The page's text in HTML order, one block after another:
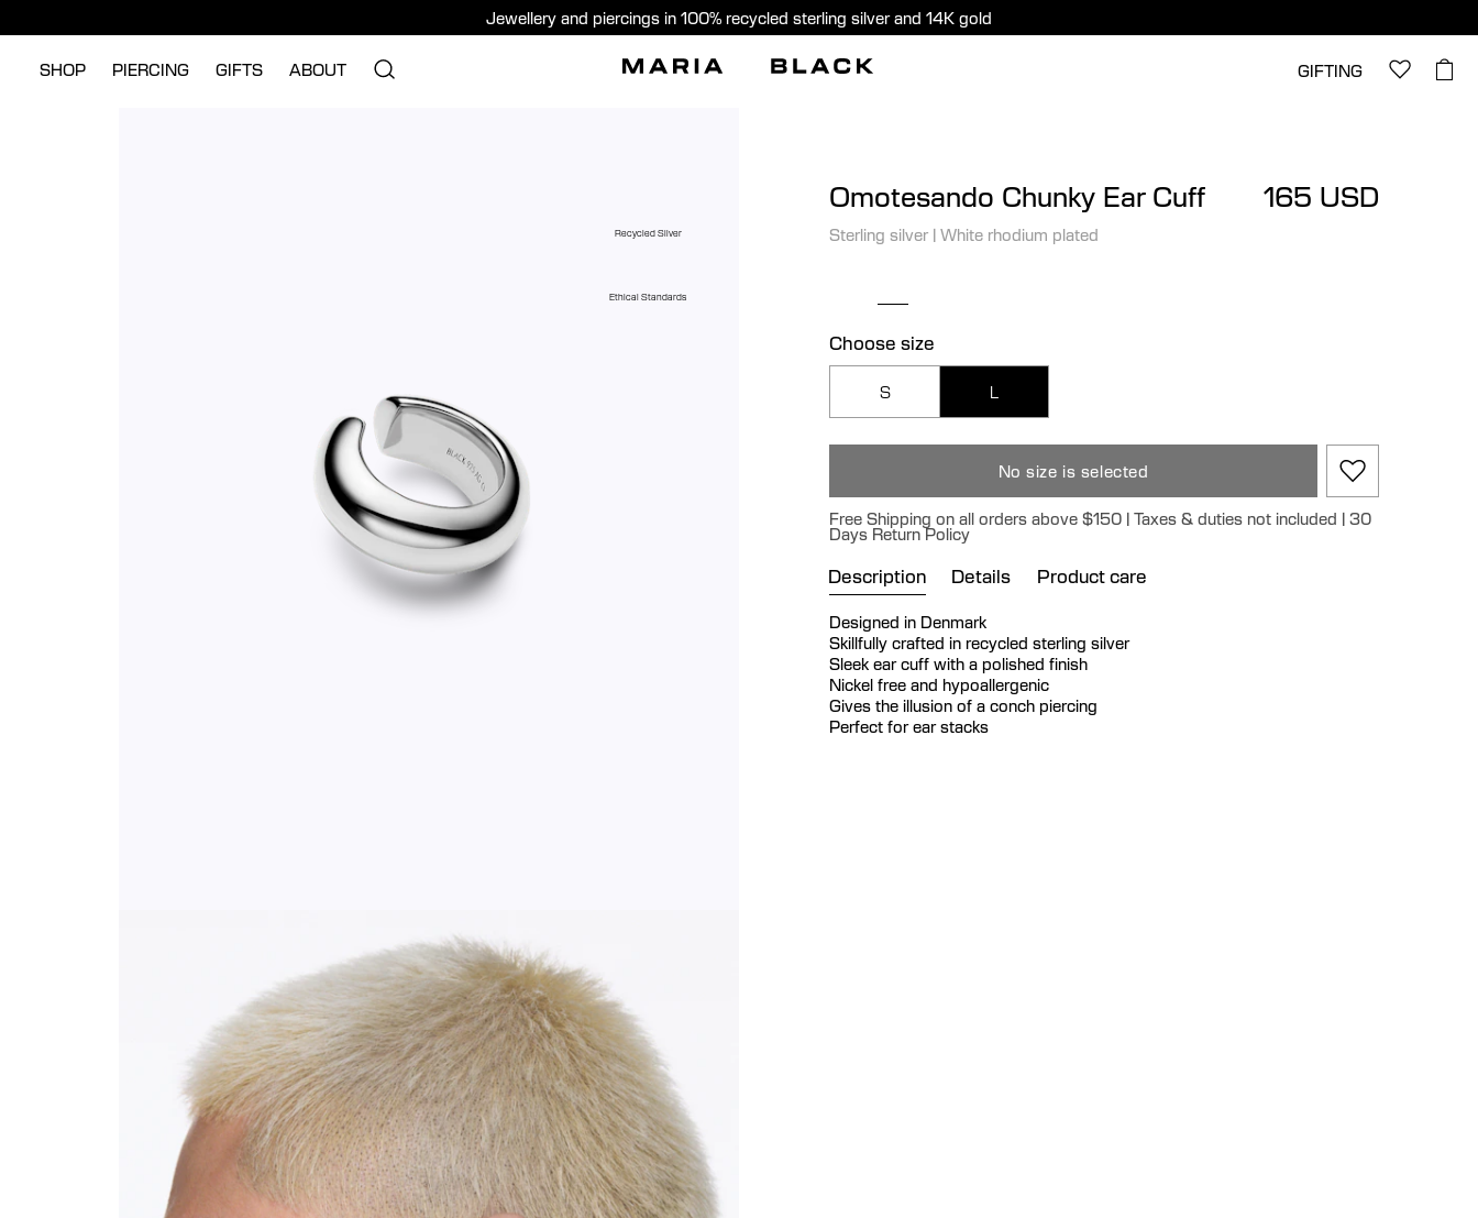
Jewellery and piercings in 100% recycled sterling silver and 14K gold
SHOP PIERCING GIFTS ABOUT GIFTING
Recycled Silver
Ethical Standards
Omotesando Chunky Ear Cuff 165 USD
Sterling silver | White rhodium plated
Choose size
S L
No size is selected
Free Shipping on all orders above $150 | Taxes & duties not included | 30
Days Return Policy
Description Details Product care
Designed in Denmark
Skillfully crafted in recycled sterling silver
Sleek ear cuff with a polished finish
Nickel free and hypoallergenic
Gives the illusion of a conch piercing
Perfect for ear stacks